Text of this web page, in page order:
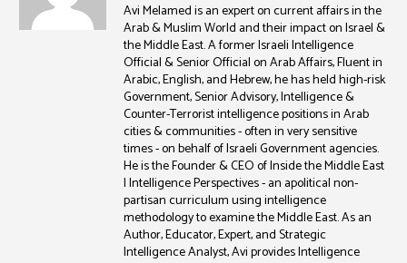
Avi Melamed is an expert on current affairs in the
Arab & Muslim World and their impact on Israel &
the Middle East. A former Israeli Intelligence
Official & Senior Official on Arab Affairs, Fluent in
Arabic, English, and Hebrew, he has held high-risk
Government, Senior Advisory, Intelligence &
Counter-Terrorist intelligence positions in Arab
cities & communities - often in very sensitive
times - on behalf of Israeli Government agencies.
He is the Founder & CEO of Inside the Middle East
| Intelligence Perspectives - an apolitical non-
partisan curriculum using intelligence
methodology to examine the Middle East. As an
Author, Educator, Expert, and Strategic
Intelligence Analyst, Avi provides Intelligence